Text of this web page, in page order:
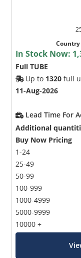
In Stock Now:
Full TUBE
Up to 1320 full
11-Aug-2026
Lead Time For
Additional
Buy Now Pricing
1-24
25-49
50-99
100-999
1000-4999
5000-9999
10000 +